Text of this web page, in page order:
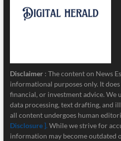
Disclaimer : The content on News
informational purposes only. It
financial, or investment advice. We
data processing, text drafting, and
all content undergoes human
Disclosure ]. While we strive for
information may become outdated